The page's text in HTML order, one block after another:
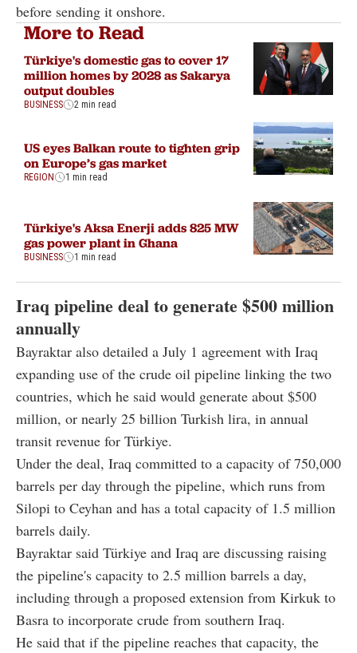
before sending it onshore.
More to Read
Türkiye's domestic gas to cover 17
million homes by 2028 as Sakarya
output doubles
BUSINESS 2 min read
US eyes Balkan route to tighten grip
on Europe’s gas market
REGION 1 min read
Türkiye's Aksa Enerji adds 825 MW
gas power plant in Ghana
BUSINESS 1 min read
Iraq pipeline deal to generate $500 million
annually
Bayraktar also detailed a July 1 agreement with Iraq
expanding use of the crude oil pipeline linking the two
countries, which he said would generate about $500
million, or nearly 25 billion Turkish lira, in annual
transit revenue for Türkiye.
Under the deal, Iraq committed to a capacity of 750,000
barrels per day through the pipeline, which runs from
Silopi to Ceyhan and has a total capacity of 1.5 million
barrels daily.
Bayraktar said Türkiye and Iraq are discussing raising
the pipeline's capacity to 2.5 million barrels a day,
including through a proposed extension from Kirkuk to
Basra to incorporate crude from southern Iraq.
He said that if the pipeline reaches that capacity, the